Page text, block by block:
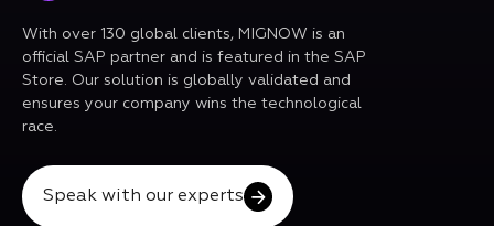
With over 130 global clients, MIGNOW is an
official SAP partner and is featured in the SAP
Store. Our solution is globally validated and
ensures your company wins the technological
race.
Speak with our experts